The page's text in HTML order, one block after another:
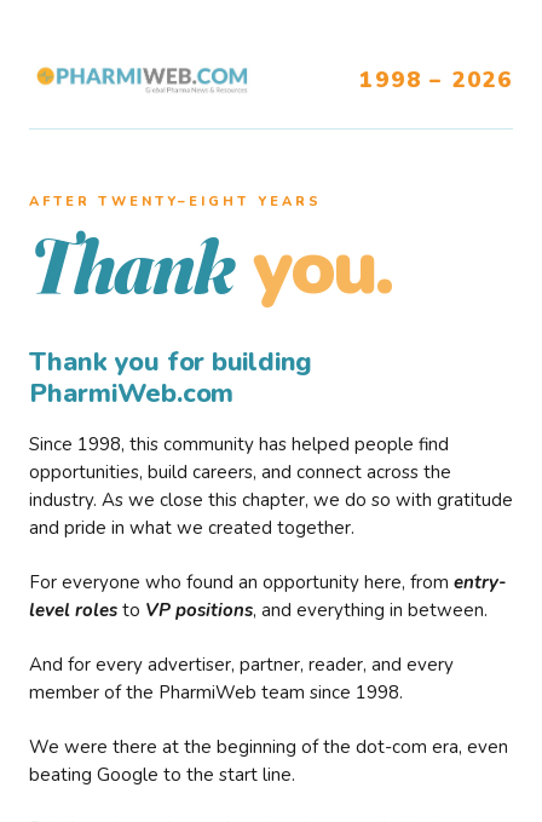
1998 – 2026
AFTER TWENTY–EIGHT YEARS
Thank you.
Thank you for building
PharmiWeb.com
Since 1998, this community has helped people find
opportunities, build careers, and connect across the
industry. As we close this chapter, we do so with gratitude
and pride in what we created together.
For everyone who found an opportunity here, from entry-
level roles to VP positions, and everything in between.
And for every advertiser, partner, reader, and every
member of the PharmiWeb team since 1998.
We were there at the beginning of the dot-com era, even
beating Google to the start line.